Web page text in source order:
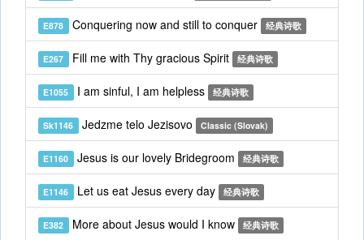
E878 Conquering now and still to conquer 经典诗歌
E267 Fill me with Thy gracious Spirit 经典诗歌
E1055 I am sinful, I am helpless 经典诗歌
Sk1146 Jedzme telo Jezisovo Classic (Slovak)
E1160 Jesus is our lovely Bridegroom 经典诗歌
E1146 Let us eat Jesus every day 经典诗歌
E382 More about Jesus would I know 经典诗歌